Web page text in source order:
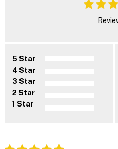
5 Star
4 Star
3 Star
2 Star
1 Star